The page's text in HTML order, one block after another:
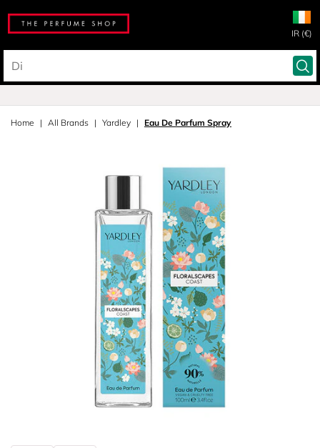
IR (€)
Home All Brands Yardley Eau De Parfum Spray